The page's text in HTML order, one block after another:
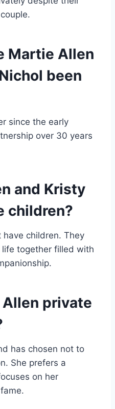
Martie Allen
been
since the early
over 30 years
and Kristy
children?
children. They
together filled with
private
has chosen not to
She prefers a
on her